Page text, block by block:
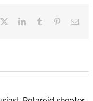
LinkedInTumblr PinterestEmail